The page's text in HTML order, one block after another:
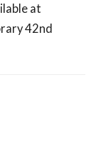
at
42nd